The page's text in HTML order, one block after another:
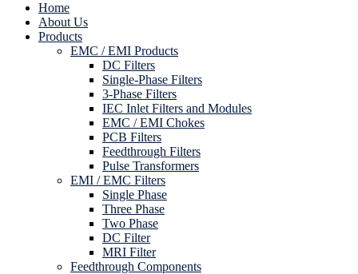
Home
About Us
Products
EMC / EMI Products
DC Filters
Single-Phase Filters
3-Phase Filters
IEC Inlet Filters and Modules
EMC / EMI Chokes
PCB Filters
Feedthrough Filters
Pulse Transformers
EMI / EMC Filters
Single Phase
Three Phase
Two Phase
DC Filter
MRI Filter
Feedthrough Components